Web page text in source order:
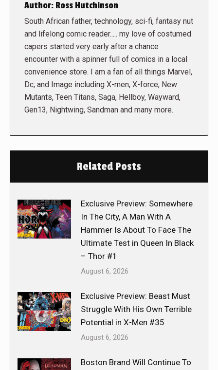
Author: Ross Hutchinson
South African father, technology, sci-fi, fantasy nut
and lifelong comic reader..... my love of costumed
capers started very early after a chance
encounter with a spinner full of comics in a local
convenience store. I am a fan of all things Marvel,
Dc, and Image including X-men, X-force, New
Mutants, Teen Titans, Saga, Hellboy, Wayward,
Gen13, Nightwing, Sandman and many more.
Related Posts
Exclusive Preview: Somewhere
In The City, A Man With A
Hammer Is About To Face The
Ultimate Test in Queen In Black
– Thor #1
August 6, 2026
Exclusive Preview: Beast Must
Struggle With His Own Terrible
Potential in X-Men #35
August 6, 2026
Boston Brand Will Continue To